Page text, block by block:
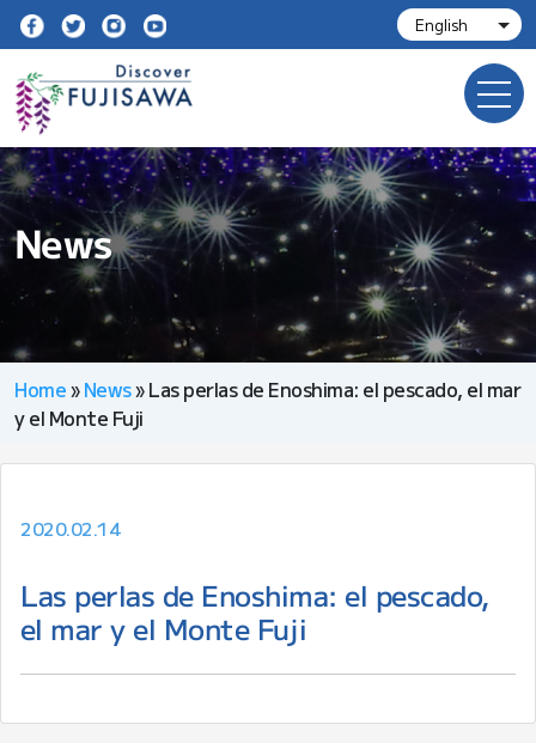
News
Home» News»Las perlas de Enoshima: el pescado, el mar
y el Monte Fuji
2020.02.14
Las perlas de Enoshima: el pescado,
el mar y el Monte Fuji